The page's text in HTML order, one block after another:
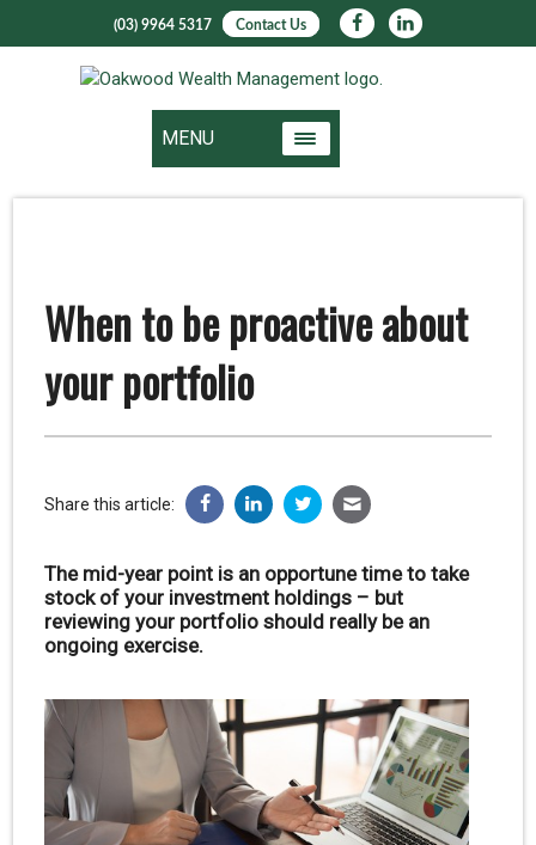
(03) 9964 5317 Contact Us
MENU
When to be proactive about
your portfolio
Share this article:
The mid-year point is an opportune time to take
stock of your investment holdings – but
reviewing your portfolio should really be an
ongoing exercise.